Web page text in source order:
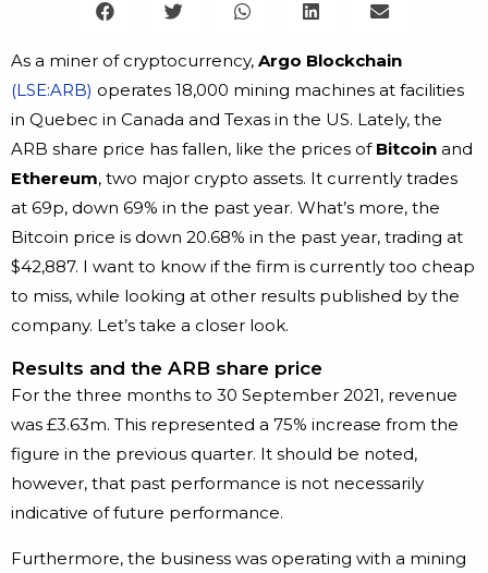
As a miner of cryptocurrency, Argo Blockchain
(LSE:ARB) operates 18,000 mining machines at facilities
in Quebec in Canada and Texas in the US. Lately, the
ARB share price has fallen, like the prices of Bitcoin and
Ethereum, two major crypto assets. It currently trades
at 69p, down 69% in the past year. What’s more, the
Bitcoin price is down 20.68% in the past year, trading at
$42,887. I want to know if the firm is currently too cheap
to miss, while looking at other results published by the
company. Let’s take a closer look.
Results and the ARB share price
For the three months to 30 September 2021, revenue
was £3.63m. This represented a 75% increase from the
figure in the previous quarter. It should be noted,
however, that past performance is not necessarily
indicative of future performance.
Furthermore, the business was operating with a mining